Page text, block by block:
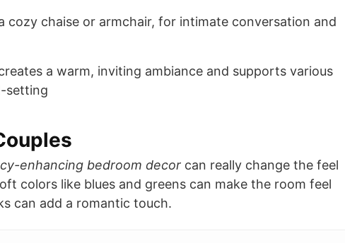
cozy chaise or armchair, for intimate conversation and
a warm, inviting ambiance and supports various
setting
enhancing bedroom decor can really change the feel
colors like blues and greens can make the room feel
can add a romantic touch.